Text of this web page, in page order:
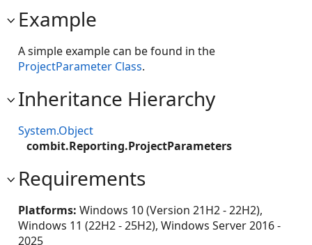
Example
A simple example can be found in the
ProjectParameter Class.
Inheritance Hierarchy
System.Object
combit.Reporting.ProjectParameters
Requirements
Platforms: Windows 10 (Version 21H2 - 22H2),
Windows 11 (22H2 - 25H2), Windows Server 2016 -
2025